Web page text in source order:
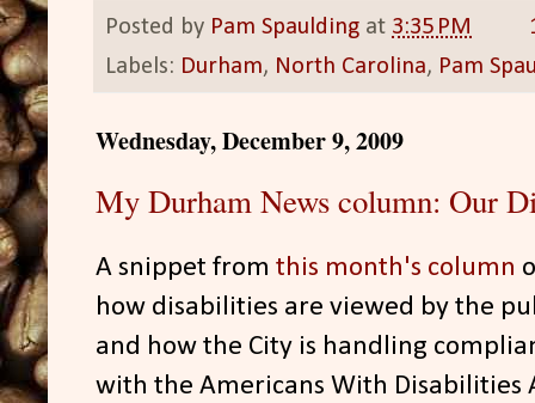
Posted by Pam Spaulding at 3:35 PM
Labels: Durham, North Carolina, Pam
Wednesday, December 9, 2009
My Durham News column: Our
A snippet from this month's column
how disabilities are viewed by the
and how the City is handling
with the Americans With Disabilities